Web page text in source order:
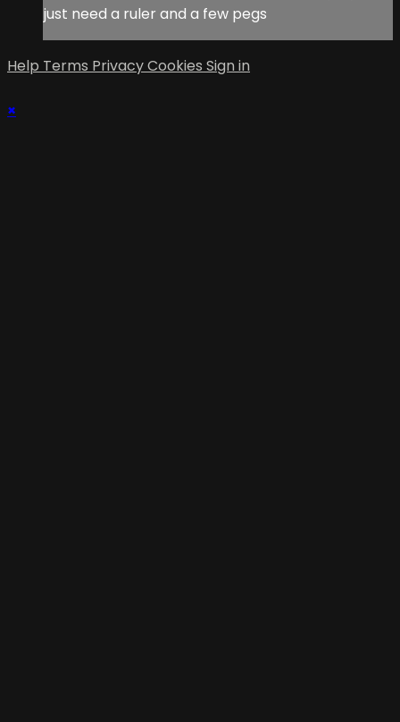
just need a ruler and a few pegs
Help Terms PrivacyCookies Sign in
×